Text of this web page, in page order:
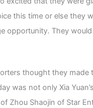
this time or else they
opportunity. They
thought they made
was not only Xia
Zhou Shaojin of Star